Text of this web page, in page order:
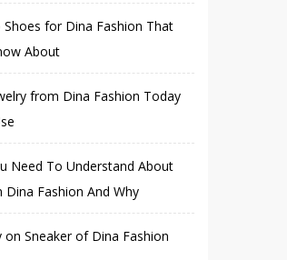
for Dina Fashion That
About
from Dina Fashion Today
Need To Understand About
Fashion And Why
on Sneaker of Dina Fashion